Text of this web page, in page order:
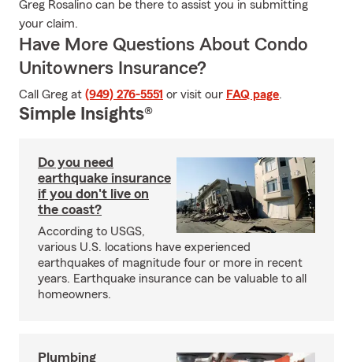
Greg Rosalino can be there to assist you in submitting
your claim.
Have More Questions About Condo
Unitowners Insurance?
Call Greg at (949) 276-5551 or visit our FAQ page.
Simple Insights®
Do you need
earthquake insurance
if you don't live on
the coast?
According to USGS,
various U.S. locations have experienced
earthquakes of magnitude four or more in recent
years. Earthquake insurance can be valuable to all
homeowners.
Plumbing